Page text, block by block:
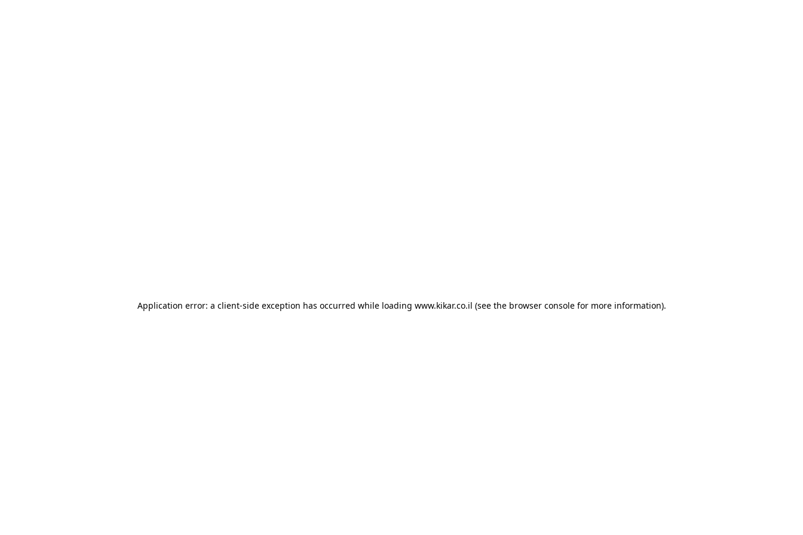
Application error: a client-side exception has occurred while loading www.kikar.co.il (see the browser consolefor more information).